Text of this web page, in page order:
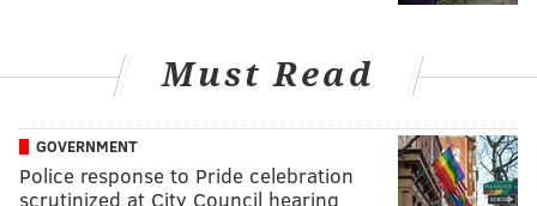
Must Read
GOVERNMENT
Police response to Pride celebration
scrutinized at City Council hearing